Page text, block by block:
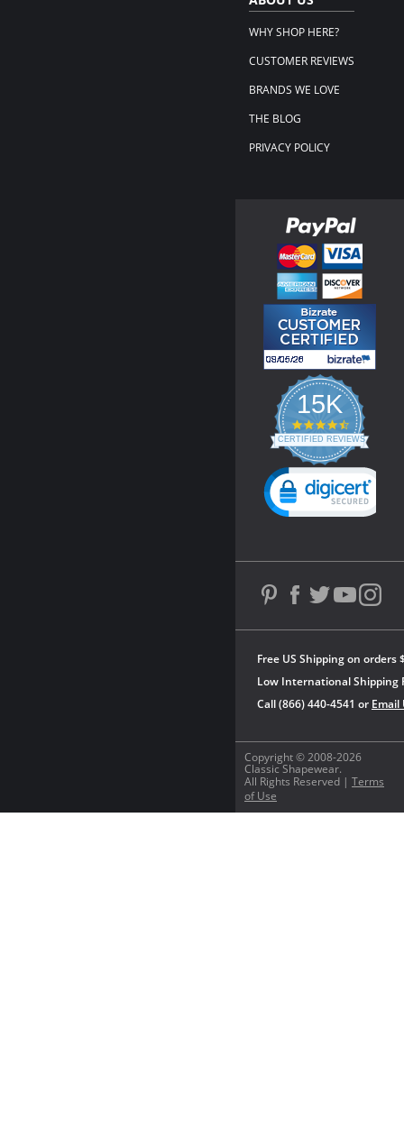
WHY SHOP HERE?
CUSTOMER REVIEWS
BRANDS WE LOVE
THE BLOG
PRIVACY POLICY
Copyright © 2008-2026
Classic Shapewear.
All Rights Reserved | Terms
of Use
Free US Shipping on orders
Low International Shipping
Call (866) 440-4541 or Email
15K
4.3
star
rating
CERTIFIED REVIEWS
Powered by YOTPO